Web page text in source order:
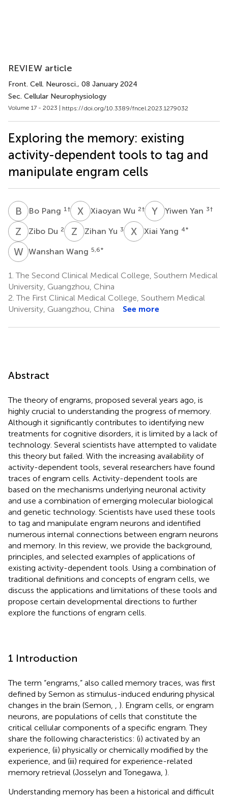
REVIEW article
Front. Cell. Neurosci., 08 January 2024
Sec. Cellular Neurophysiology
Volume 17 - 2023 | https://doi.org/10.3389/fncel.2023.1279032
Exploring the memory: existing
activity-dependent tools to tag and
manipulate engram cells
B PBo Pang 1 † X WXiaoyan Wu 2† Y YYiwen Yan 3†
Z DZibo Du 2 Z YZihan Yu 3 X YXiai Yang 4*
WWWanshan Wang 5,6*
1. The Second Clinical Medical College, Southern Medical
University, Guangzhou, China
2. The First Clinical Medical College, Southern Medical
University, Guangzhou, China
See more
Abstract
The theory of engrams, proposed several years ago, is
highly crucial to understanding the progress of memory.
Although it significantly contributes to identifying new
treatments for cognitive disorders, it is limited by a lack of
technology. Several scientists have attempted to validate
this theory but failed. With the increasing availability of
activity-dependent tools, several researchers have found
traces of engram cells. Activity-dependent tools are
based on the mechanisms underlying neuronal activity
and use a combination of emerging molecular biological
and genetic technology. Scientists have used these tools
to tag and manipulate engram neurons and identified
numerous internal connections between engram neurons
and memory. In this review, we provide the background,
principles, and selected examples of applications of
existing activity-dependent tools. Using a combination of
traditional definitions and concepts of engram cells, we
discuss the applications and limitations of these tools and
propose certain developmental directions to further
explore the functions of engram cells.
1 Introduction
The term “engrams,” also called memory traces, was first
defined by Semon as stimulus-induced enduring physical
changes in the brain (Semon,
). Engram cells, or engram
neurons, are populations of cells that constitute the
critical cellular components of a specific engram. They
share the following characteristics: (i) activated by an
experience, (ii) physically or chemically modified by the
experience, and (iii) required for experience-related
memory retrieval (Josselyn and Tonegawa, ).
Understanding memory has been a historical and difficult